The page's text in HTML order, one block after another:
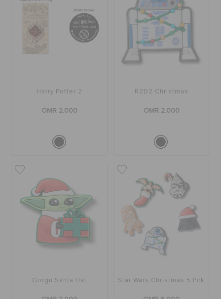
Harry Potter 2
OMR 2.000
R2D2 Christmas
OMR 2.000
Grogu Santa Hat Star Wars Christmas 5 Pck